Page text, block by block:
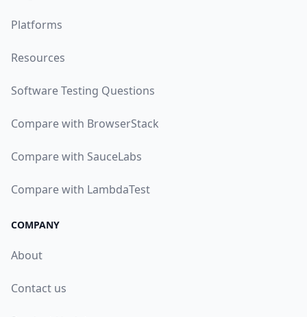
Platforms
Resources
Software Testing Questions
Compare with BrowserStack
Compare with SauceLabs
Compare with LambdaTest
COMPANY
About
Contact us